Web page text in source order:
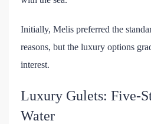
Initially, Melis preferred the
reasons, but the luxury options
interest.
Luxury Gulets: Five-
Water